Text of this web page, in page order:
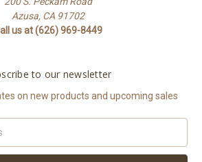
Azusa, CA 91702
us at (626) 969-8449
to our newsletter
on new products and upcoming sales